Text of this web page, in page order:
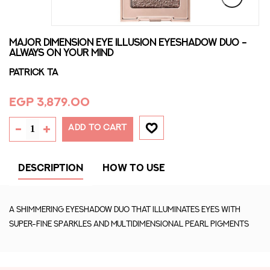
MAJOR DIMENSION EYE ILLUSION EYESHADOW DUO -
ALWAYS ON YOUR MIND
PATRICK TA
EGP 3,879.00
ADD TO CART
DESCRIPTION HOW TO USE
A shimmering eyeshadow duo that illuminates eyes with
super-fine sparkles and multidimensional pearl pigments